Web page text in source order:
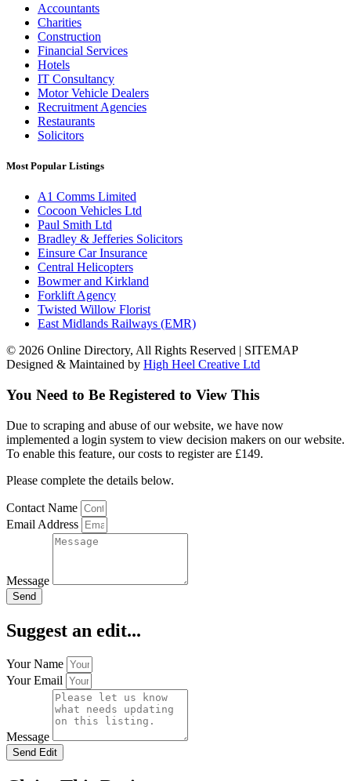
Accountants
Charities
Construction
Financial Services
Hotels
IT Consultancy
Motor Vehicle Dealers
Recruitment Agencies
Restaurants
Solicitors
Most Popular Listings
A1 Comms Limited
Cocoon Vehicles Ltd
Paul Smith Ltd
Bradley & Jefferies Solicitors
Einsure Car Insurance
Central Helicopters
Bowmer and Kirkland
Forklift Agency
Twisted Willow Florist
East Midlands Railways (EMR)
© 2026 Online Directory, All Rights Reserved | SITEMAP
Designed & Maintained by High Heel Creative Ltd
You Need to Be Registered to View This
Due to scraping and abuse of our website, we have now
implemented a login system to view decision makers on our website.
To enable this feature, our costs to register are £149.
Please complete the details below.
Contact Name
Email Address
Message
Send
Suggest an edit...
Your Name
Your Email
Message
Send Edit